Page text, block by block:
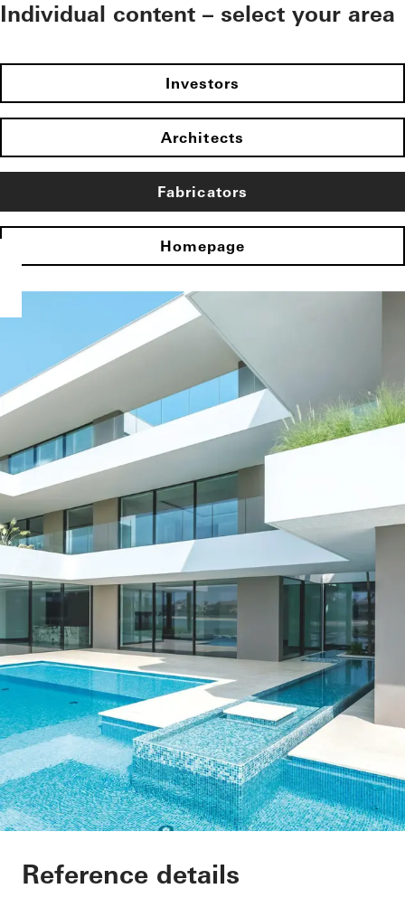
Individual content – select your area
Investors
Architects
Fabricators
Homepage
Private Villa at
Reference details